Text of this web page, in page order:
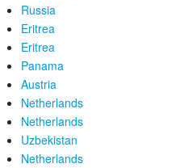
Russia
Eritrea
Eritrea
Panama
Austria
Netherlands
Netherlands
Uzbekistan
Netherlands